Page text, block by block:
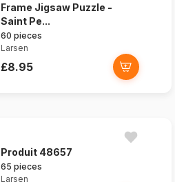
Frame Jigsaw Puzzle -
Saint Pe...
60 pieces
Larsen
£8.95
Produit 48657
65 pieces
Larsen